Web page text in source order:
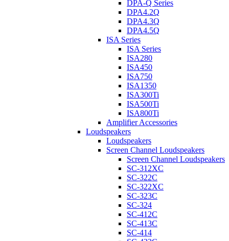
DPA-Q Series
DPA4.2Q
DPA4.3Q
DPA4.5Q
ISA Series
ISA Series
ISA280
ISA450
ISA750
ISA1350
ISA300Ti
ISA500Ti
ISA800Ti
Amplifier Accessories
Loudspeakers
Loudspeakers
Screen Channel Loudspeakers
Screen Channel Loudspeakers
SC-312XC
SC-322C
SC-322XC
SC-323C
SC-324
SC-412C
SC-413C
SC-414